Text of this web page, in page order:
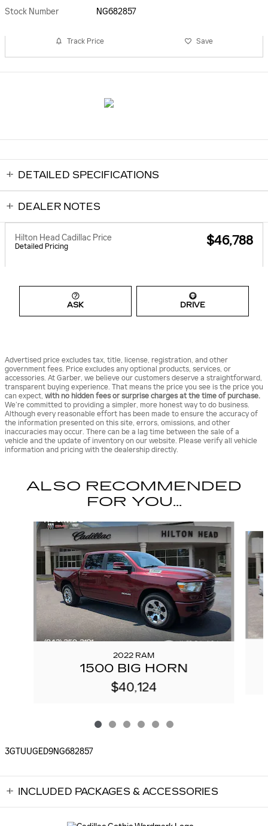
Stock Number
NG682857
Track Price Save
DETAILED SPECIFICATIONS
DEALER NOTES
Hilton Head Cadillac Price
Detailed Pricing $46,788
ASK DRIVE
Advertised price excludes tax, title, license, registration, and other
government fees. Price excludes any optional products, services, or
accessories. At Garber, we believe our customers deserve a straightforward,
transparent buying experience. That means the price you see is the price you
can expect, with no hidden fees or surprise charges at the time of purchase.
We’re committed to providing a simpler, more honest way to do business.
Although every reasonable effort has been made to ensure the accuracy of
the information presented on this site, errors, omissions, and other
inaccuracies may occur. There can be a lag time between the sale of a
vehicle and the update of inventory on our website. Please verify all vehicle
information and pricing with the dealership directly.
ALSO RECOMMENDED
FOR YOU...
Slide 1 of 6
2022 RAM
1500 BIG HORN
$40,124
3GTUUGED9NG682857
INCLUDED PACKAGES & ACCESSORIES